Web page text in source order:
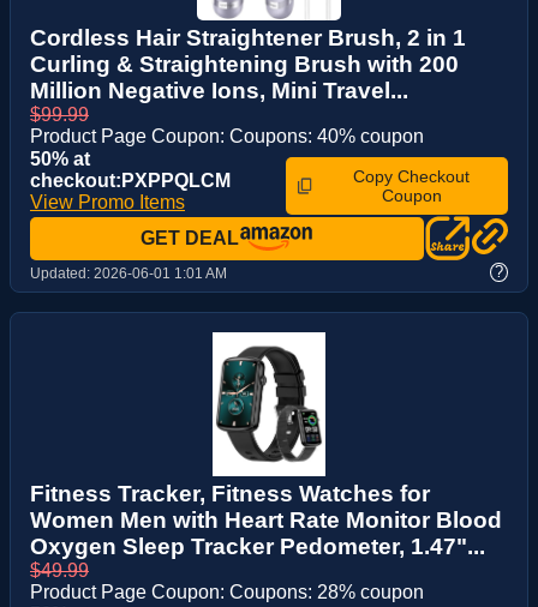
Cordless Hair Straightener Brush, 2 in 1
Curling & Straightening Brush with 200
Million Negative Ions, Mini Travel...
$99.99
Product Page Coupon: Coupons: 40% coupon
50% at
checkout:PXPPQLCM
View Promo Items
Copy Checkout
Coupon
GET DEAL
Updated: 2026-06-01 1:01 AM ?
Fitness Tracker, Fitness Watches for
Women Men with Heart Rate Monitor Blood
Oxygen Sleep Tracker Pedometer, 1.47"...
$49.99
Product Page Coupon: Coupons: 28% coupon